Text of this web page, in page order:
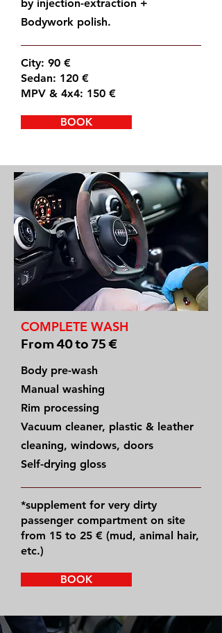
by injection-extraction +
Bodywork polish.
City: 90 €
Sedan: 120 €
MPV & 4x4: 150 €
BOOK
COMPLETE WASH
From 40 to 75 €
Body pre-wash
Manual washing
Rim processing
Vacuum cleaner, plastic & leather
cleaning, windows, doors
Self-drying gloss
*supplement for very dirty
passenger compartment on site
from 15 to 25 € (mud, animal hair,
etc.)
BOOK